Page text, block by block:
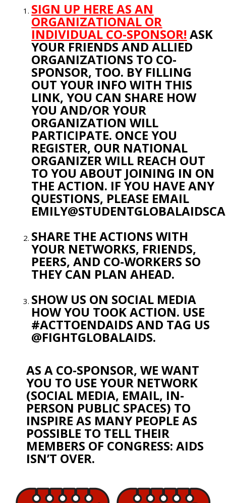
SIGN UP HERE AS AN
ORGANIZATIONAL OR
INDIVIDUAL CO-SPONSOR! ASK
YOUR FRIENDS AND ALLIED
ORGANIZATIONS TO CO-
SPONSOR, TOO. BY FILLING
OUT YOUR INFO WITH THIS
LINK, YOU CAN SHARE HOW
YOU AND/OR YOUR
ORGANIZATION WILL
PARTICIPATE. ONCE YOU
REGISTER, OUR NATIONAL
ORGANIZER WILL REACH OUT
TO YOU ABOUT JOINING IN ON
THE ACTION. IF YOU HAVE ANY
QUESTIONS, PLEASE EMAIL
SHARE THE ACTIONS WITH
YOUR NETWORKS, FRIENDS,
PEERS, AND CO-WORKERS SO
THEY CAN PLAN AHEAD.
SHOW US ON SOCIAL MEDIA
HOW YOU TOOK ACTION. USE
#ACTTOENDAIDS AND TAG US
@FIGHTGLOBALAIDS.
AS A CO-SPONSOR, WE WANT
YOU TO USE YOUR NETWORK
(SOCIAL MEDIA, EMAIL, IN-
PERSON PUBLIC SPACES) TO
INSPIRE AS MANY PEOPLE AS
POSSIBLE TO TELL THEIR
MEMBERS OF CONGRESS: AIDS
ISN’T OVER.